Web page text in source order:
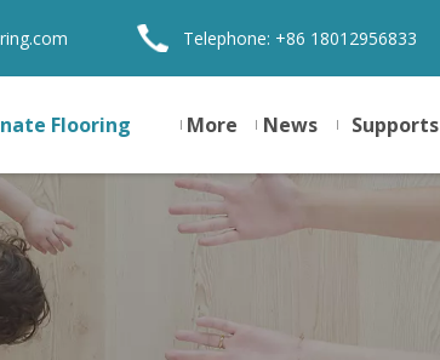
Telephone: +86 18012956833
Flooring More News Supports